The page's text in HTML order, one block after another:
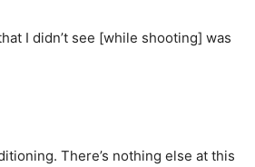
I didn’t see [while shooting] was
There’s nothing else at this